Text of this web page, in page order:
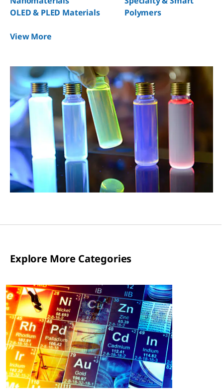
OLED & PLED Materials
Polymers
View More
Explore More Categories